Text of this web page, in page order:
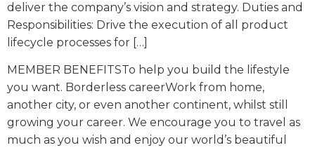
deliver the company’s vision and strategy. Duties and
Responsibilities: Drive the execution of all product
lifecycle processes for […]
MEMBER BENEFITSTo help you build the lifestyle
you want. Borderless careerWork from home,
another city, or even another continent, whilst still
growing your career. We encourage you to travel as
much as you wish and enjoy our world’s beautiful